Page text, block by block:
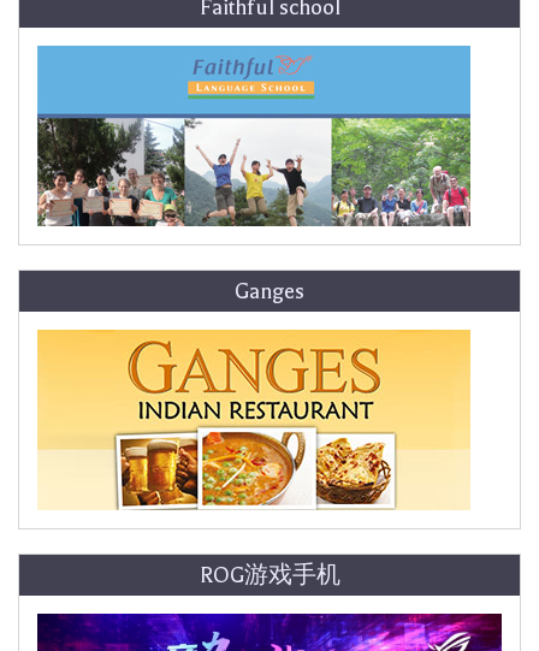
Faithful school
Ganges
ROG游戏手机